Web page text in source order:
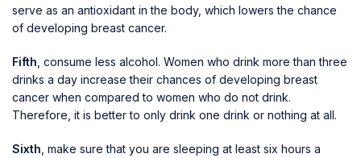
serve as an antioxidant in the body, which lowers the chance
of developing breast cancer.
Fifth , consume less alcohol. Women who drink more than three
drinks a day increase their chances of developing breast
cancer when compared to women who do not drink.
Therefore, it is better to only drink one drink or nothing at all.
Sixth , make sure that you are sleeping at least six hours a